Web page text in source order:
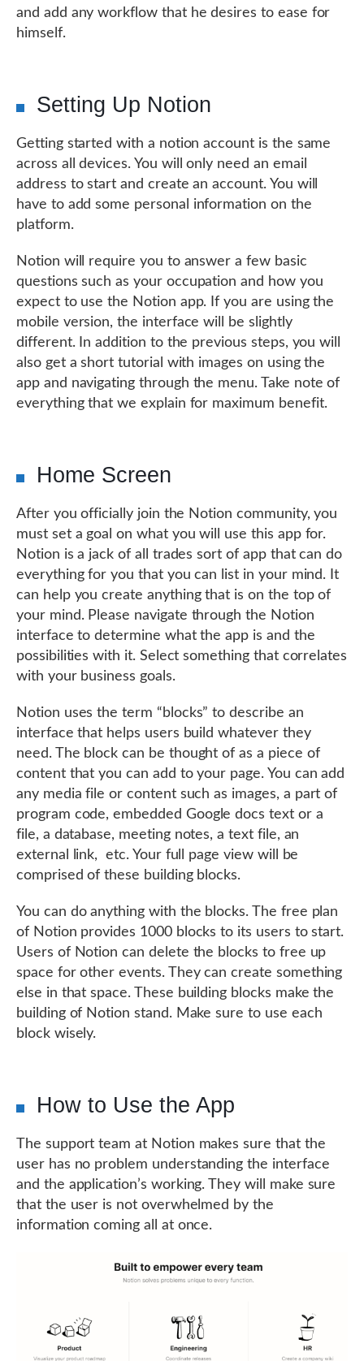
and add any workflow that he desires to ease for
himself.
Setting Up Notion
Getting started with a notion account is the same
across all devices. You will only need an email
address to start and create an account. You will
have to add some personal information on the
platform.
Notion will require you to answer a few basic
questions such as your occupation and how you
expect to use the Notion app. If you are using the
mobile version, the interface will be slightly
different. In addition to the previous steps, you will
also get a short tutorial with images on using the
app and navigating through the menu. Take note of
everything that we explain for maximum benefit.
Home Screen
After you officially join the Notion community, you
must set a goal on what you will use this app for.
Notion is a jack of all trades sort of app that can do
everything for you that you can list in your mind. It
can help you create anything that is on the top of
your mind. Please navigate through the Notion
interface to determine what the app is and the
possibilities with it. Select something that correlates
with your business goals.
Notion uses the term “blocks” to describe an
interface that helps users build whatever they
need. The block can be thought of as a piece of
content that you can add to your page. You can add
any media file or content such as images, a part of
program code, embedded Google docs text or a
file, a database, meeting notes, a text file, an
external link, etc. Your full page view will be
comprised of these building blocks.
You can do anything with the blocks. The free plan
of Notion provides 1000 blocks to its users to start.
Users of Notion can delete the blocks to free up
space for other events. They can create something
else in that space. These building blocks make the
building of Notion stand. Make sure to use each
block wisely.
How to Use the App
The support team at Notion makes sure that the
user has no problem understanding the interface
and the application’s working. They will make sure
that the user is not overwhelmed by the
information coming all at once.